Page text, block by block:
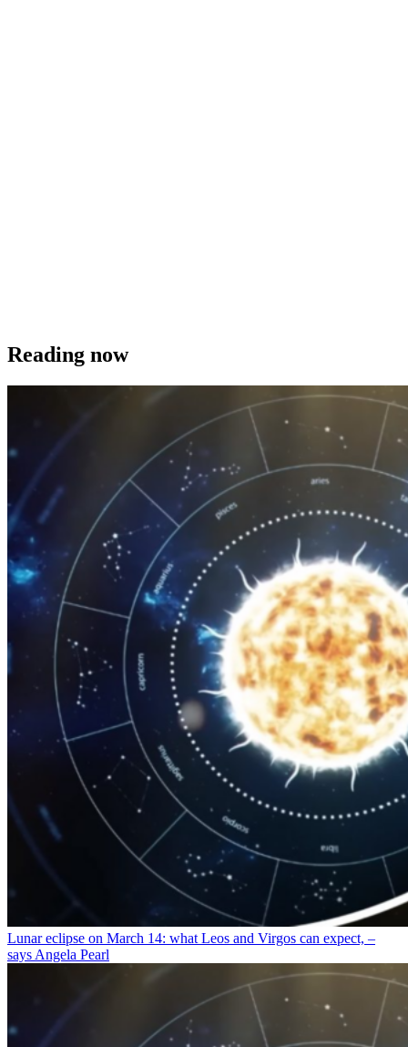
Reading now
Lunar eclipse on March 14: what Leos and Virgos can expect, –
says Angela Pearl